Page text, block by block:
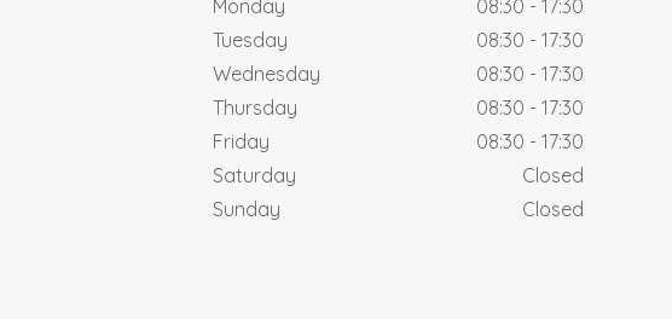
Monday
08:30 - 17:30
Tuesday
08:30 - 17:30
Wednesday
08:30 - 17:30
Thursday
08:30 - 17:30
Friday
08:30 - 17:30
Saturday
Closed
Sunday
Closed